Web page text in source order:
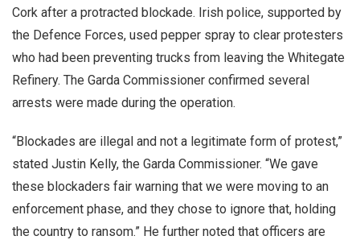
Cork after a protracted blockade. Irish police, supported by
the Defence Forces, used pepper spray to clear protesters
who had been preventing trucks from leaving the Whitegate
Refinery. The Garda Commissioner confirmed several
arrests were made during the operation.
“Blockades are illegal and not a legitimate form of protest,”
stated Justin Kelly, the Garda Commissioner. “We gave
these blockaders fair warning that we were moving to an
enforcement phase, and they chose to ignore that, holding
the country to ransom.” He further noted that officers are